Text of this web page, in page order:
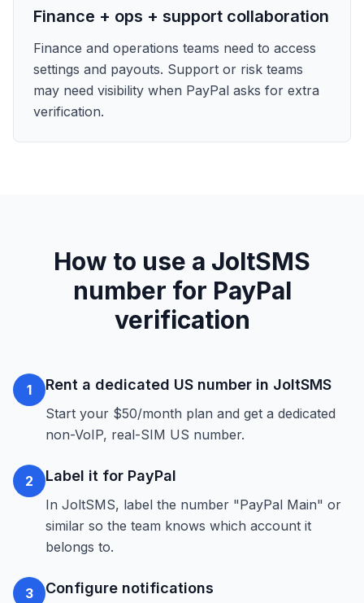
Finance + ops + support collaboration
Finance and operations teams need to access
settings and payouts. Support or risk teams
may need visibility when PayPal asks for extra
verification.
How to use a JoltSMS
number for PayPal
verification
1 Rent a dedicated US number in JoltSMS
Start your $50/month plan and get a dedicated
non-VoIP, real-SIM US number.
2 Label it for PayPal
In JoltSMS, label the number "PayPal Main" or
similar so the team knows which account it
belongs to.
3 Configure notifications